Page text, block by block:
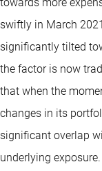
swiftly in March
significantly tilted
the factor is now
that when the
changes in its
significant overlap
underlying exposure.